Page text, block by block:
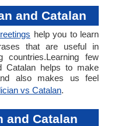
and Catalan
help you to learn
that are useful in
countries.Learning few
Catalan helps to make
also makes us feel
vs Catalan.
and Catalan